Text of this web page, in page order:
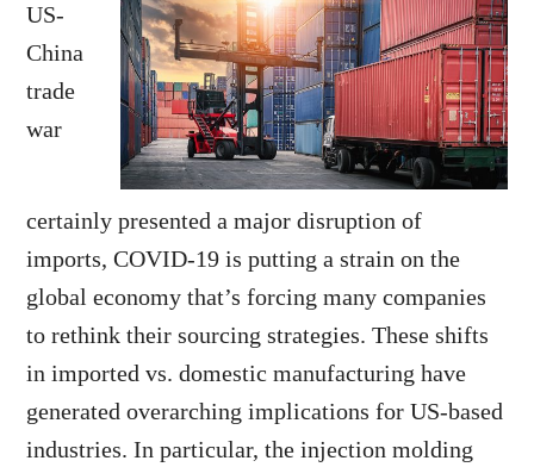
US-
China
trade
war
certainly presented a major disruption of
imports, COVID-19 is putting a strain on the
global economy that’s forcing many companies
to rethink their sourcing strategies. These shifts
in imported vs. domestic manufacturing have
generated overarching implications for US-based
industries. In particular, the injection molding